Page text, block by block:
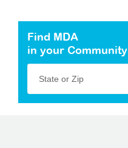
Find MDA
in your Community
State or Zip